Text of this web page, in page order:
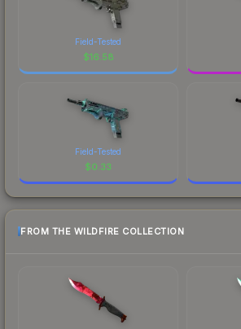
Field-Tested
$16.58
Field-Tested
$0.33
FROM THE WILDFIRE COLLECTION